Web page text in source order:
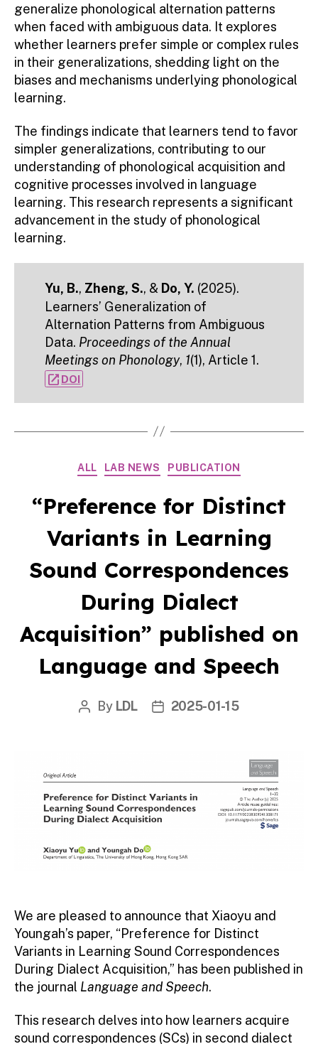
generalize phonological alternation patterns
when faced with ambiguous data. It explores
whether learners prefer simple or complex rules
in their generalizations, shedding light on the
biases and mechanisms underlying phonological
learning.
The findings indicate that learners tend to favor
simpler generalizations, contributing to our
understanding of phonological acquisition and
cognitive processes involved in language
learning. This research represents a significant
advancement in the study of phonological
learning.
Yu, B., Zheng, S., & Do, Y. (2025).
Learners’ Generalization of
Alternation Patterns from Ambiguous
Data. Proceedings of the Annual
Meetings on Phonology, 1(1), Article 1.
open_in_newDOI
Categories
ALL LAB NEWS PUBLICATION
“Preference for Distinct
Variants in Learning
Sound Correspondences
During Dialect
Acquisition” published on
Language and Speech
Post
By LDL
Post2025-01-15
We are pleased to announce that Xiaoyu and
Youngah’s paper, “Preference for Distinct
Variants in Learning Sound Correspondences
During Dialect Acquisition,” has been published in
the journal Language and Speech.
This research delves into how learners acquire
sound correspondences (SCs) in second dialect